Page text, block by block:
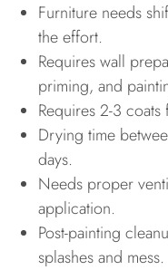
Furniture needs
the effort.
Requires wall
priming, and
Requires 2-3
Drying time
days.
Needs proper
application.
Post-painting
splashes and mess.